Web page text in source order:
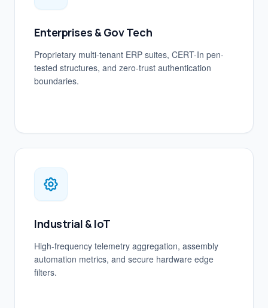
Enterprises & Gov Tech
Proprietary multi-tenant ERP suites, CERT-In pen-
tested structures, and zero-trust authentication
boundaries.
Industrial & IoT
High-frequency telemetry aggregation, assembly
automation metrics, and secure hardware edge
filters.